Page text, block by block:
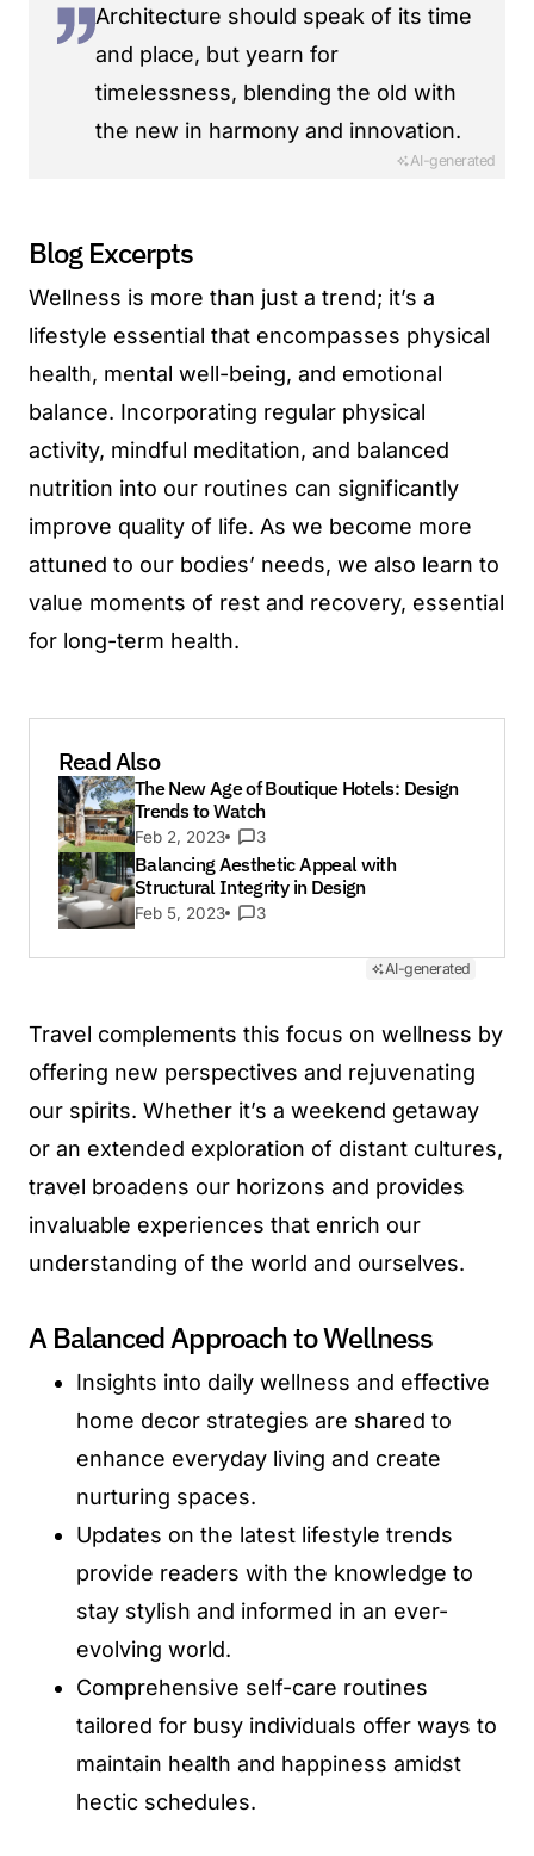
Architecture should speak of its time
and place, but yearn for
timelessness, blending the old with
the new in harmony and innovation.
AI-generated
Blog Excerpts
Wellness is more than just a trend; it’s a
lifestyle essential that encompasses physical
health, mental well-being, and emotional
balance. Incorporating regular physical
activity, mindful meditation, and balanced
nutrition into our routines can significantly
improve quality of life. As we become more
attuned to our bodies’ needs, we also learn to
value moments of rest and recovery, essential
for long-term health.
Read Also
The New Age of Boutique Hotels: Design
Trends to Watch
Feb 2, 2023 3
Balancing Aesthetic Appeal with
Structural Integrity in Design
Feb 5, 2023 3
AI-generated
Travel complements this focus on wellness by
offering new perspectives and rejuvenating
our spirits. Whether it’s a weekend getaway
or an extended exploration of distant cultures,
travel broadens our horizons and provides
invaluable experiences that enrich our
understanding of the world and ourselves.
A Balanced Approach to Wellness
Insights into daily wellness and effective
home decor strategies are shared to
enhance everyday living and create
nurturing spaces.
Updates on the latest lifestyle trends
provide readers with the knowledge to
stay stylish and informed in an ever-
evolving world.
Comprehensive self-care routines
tailored for busy individuals offer ways to
maintain health and happiness amidst
hectic schedules.